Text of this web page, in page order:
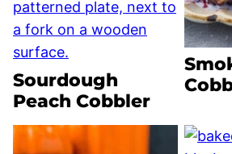
Sourdough
Peach Cobbler